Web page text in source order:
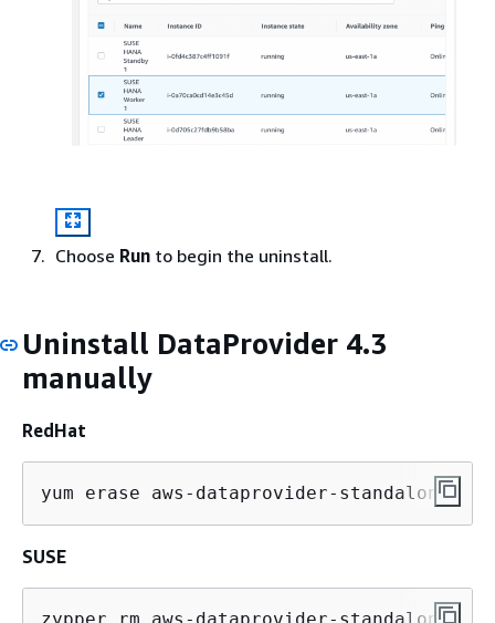
Choose Run to begin the uninstall.
Uninstall DataProvider 4.3
manually
RedHat
yum erase aws-dataprovider-standalone
SUSE